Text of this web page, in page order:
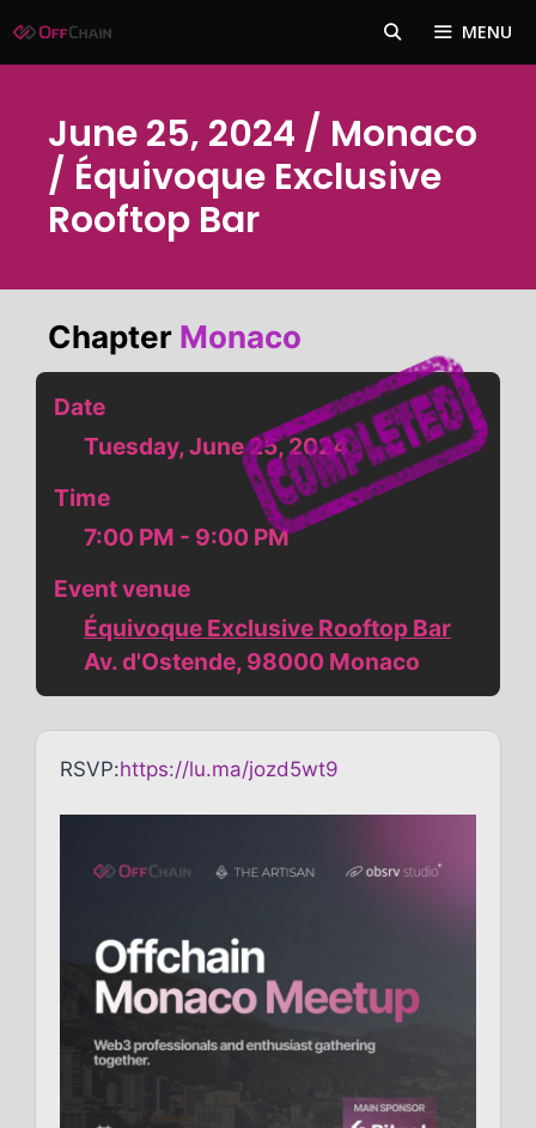
to
MENU
June 25, 2024 / Monaco
/ Équivoque Exclusive
Rooftop Bar
Chapter Monaco
Date
Tuesday, June 25, 2024
Time
7:00 PM - 9:00 PM
Event venue
Équivoque Exclusive Rooftop Bar
Av. d'Ostende, 98000 Monaco
RSVP:https://lu.ma/jozd5wt9